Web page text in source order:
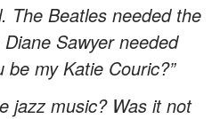
The Beatles needed the
Sawyer needed
my Katie Couric?”
jazz music? Was it not